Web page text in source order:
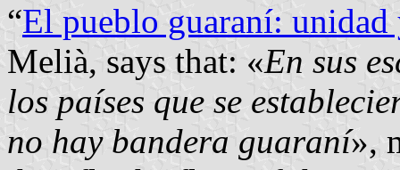
“El pueblo guaraní: unidad
Melià, says that: «En sus
los países que se
no hay bandera guaraní»,